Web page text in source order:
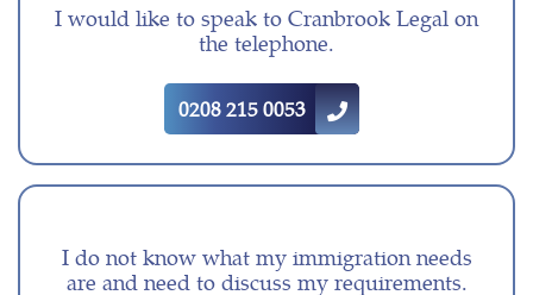
I would like to speak to Cranbrook Legal on
the telephone.
0208 215 0053
I do not know what my immigration needs
are and need to discuss my requirements.